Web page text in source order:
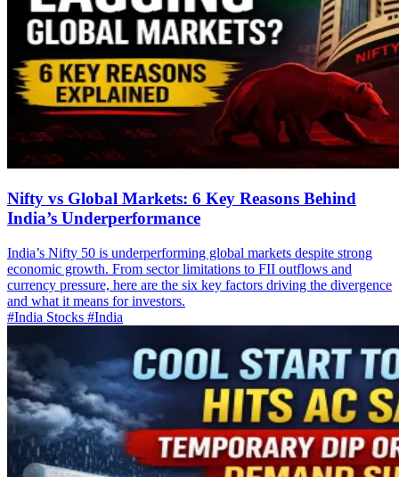
Nifty vs Global Markets: 6 Key Reasons Behind
India’s Underperformance
India’s Nifty 50 is underperforming global markets despite strong
economic growth. From sector limitations to FII outflows and
currency pressure, here are the six key factors driving the divergence
and what it means for investors.
#India Stocks #India